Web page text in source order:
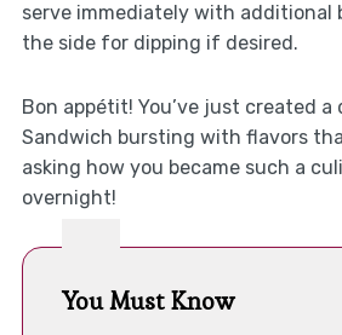
serve immediately with additional
the side for dipping if desired.
Bon appétit! You’ve just created
Sandwich bursting with flavors
asking how you became such a
overnight!
You Must Know